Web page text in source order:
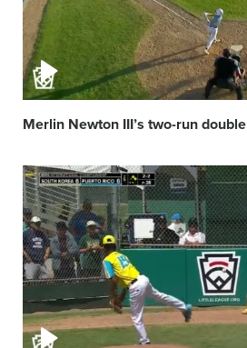
Merlin Newton III’s two-run double
Video
featured
image